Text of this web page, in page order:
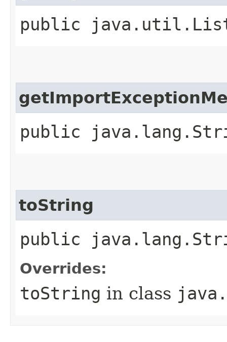
public
public
toString
public
Overrides:
toString in class